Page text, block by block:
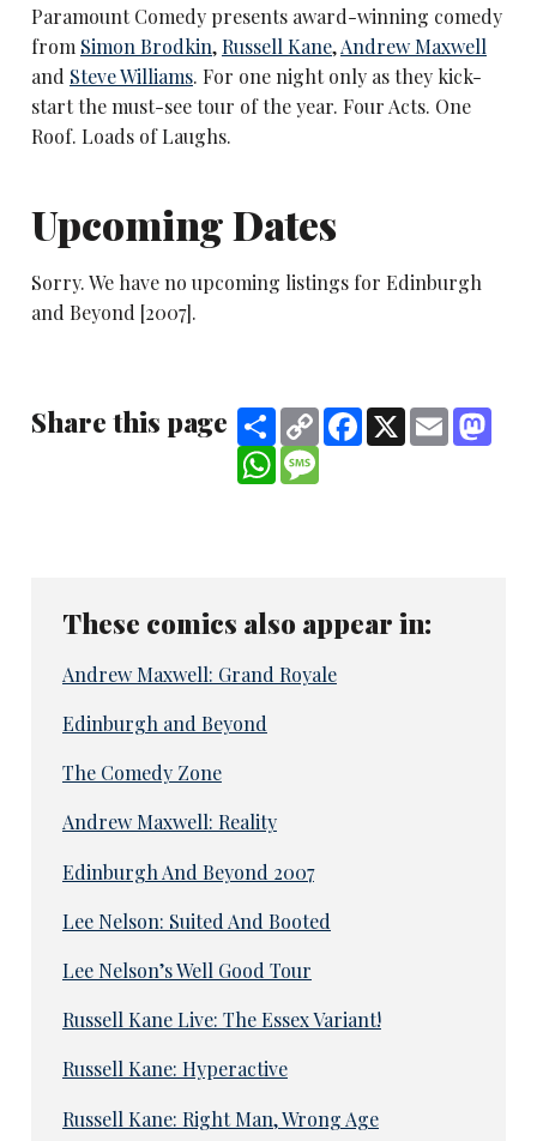
Paramount Comedy presents award-winning comedy
from Simon Brodkin, Russell Kane,Andrew Maxwell
and Steve Williams. For one night only as they kick-
start the must-see tour of the year. Four Acts. One
Roof. Loads of Laughs.
Upcoming Dates
Sorry. We have no upcoming listings for Edinburgh
and Beyond [2007].
Share this page ShareCopy
Link
Facebook
X Email
WhatsApp
These comics also appear in:
Andrew Maxwell: Grand Royale
Edinburgh and Beyond
The Comedy Zone
Andrew Maxwell: Reality
Edinburgh And Beyond 2007
Lee Nelson: Suited And Booted
Lee Nelson’s Well Good Tour
Russell Kane Live: The Essex Variant!
Russell Kane: Hyperactive
Russell Kane: Right Man, Wrong Age